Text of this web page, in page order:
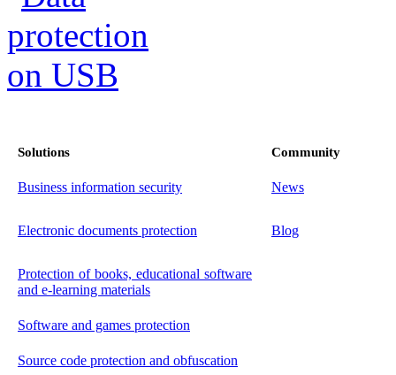
Solutions Community
Business information security News
Electronic documents protection Blog
Protection of books, educational software
and e-learning materials
Software and games protection
Source code protection and obfuscation